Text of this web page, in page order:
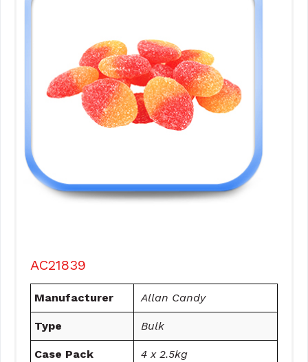
AC21839
Manufacturer Allan Candy
Type Bulk
Case Pack 4 x 2.5kg